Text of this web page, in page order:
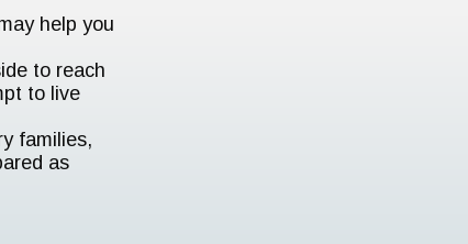
help you
to reach
to live
families,
as